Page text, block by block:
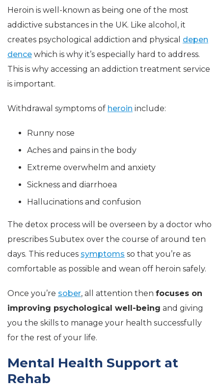
Heroin is well-known as being one of the most
addictive substances in the UK. Like alcohol, it
creates psychological addiction and physical depen
dence which is why it’s especially hard to address.
This is why accessing an addiction treatment service
is important.
Withdrawal symptoms of heroin include:
Runny nose
Aches and pains in the body
Extreme overwhelm and anxiety
Sickness and diarrhoea
Hallucinations and confusion
The detox process will be overseen by a doctor who
prescribes Subutex over the course of around ten
days. This reduces symptoms so that you’re as
comfortable as possible and wean off heroin safely.
Once you’re sober, all attention then focuses on
improving psychological well-being and giving
you the skills to manage your health successfully
for the rest of your life.
Mental Health Support at
Rehab